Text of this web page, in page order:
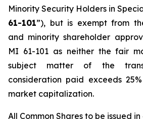
Minority Security Holders in
61-101”), but is exempt from
and minority shareholder
MI 61-101 as neither the fair
subject matter of the
consideration paid exceeds
market capitalization.
All Common Shares to be issued